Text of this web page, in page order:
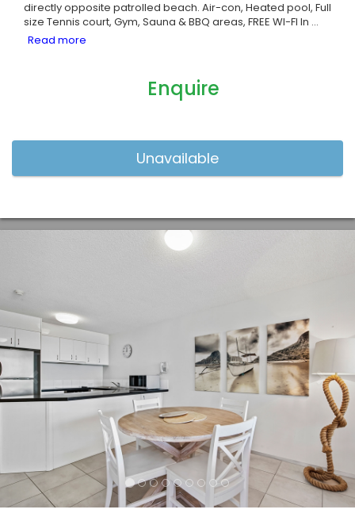
directly opposite patrolled beach. Air-con, Heated pool, Full
size Tennis court, Gym, Sauna & BBQ areas, FREE WI-FI In ...
Enquire